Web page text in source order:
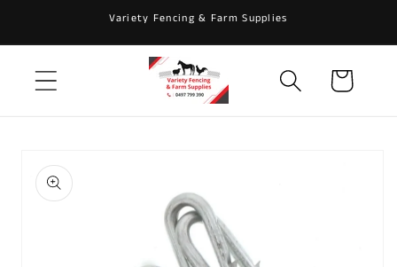
Variety Fencing & Farm Supplies
Cart
product
information